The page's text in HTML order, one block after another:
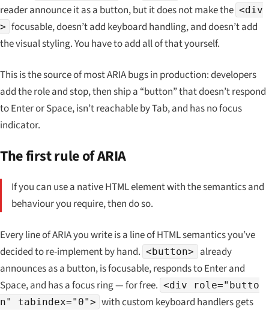
reader announce it as a button, but it does not make the <div
> focusable, doesn’t add keyboard handling, and doesn’t add
the visual styling. You have to add all of that yourself.
This is the source of most ARIA bugs in production: developers
add the role and stop, then ship a “button” that doesn’t respond
to Enter or Space, isn’t reachable by Tab, and has no focus
indicator.
The first rule of ARIA
If you can use a native HTML element with the semantics and
behaviour you require, then do so.
Every line of ARIA you write is a line of HTML semantics you’ve
decided to re-implement by hand. <button>
already
announces as a button, is focusable, responds to Enter and
Space, and has a focus ring — for free. <div role="butto
n" tabindex="0"> with custom keyboard handlers gets